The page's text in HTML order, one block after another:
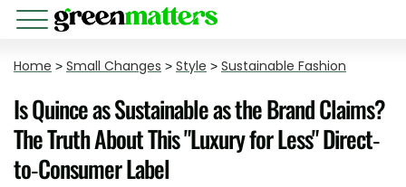
Home > Small Changes > Style > Sustainable Fashion
Is Quince as Sustainable as the Brand Claims?
The Truth About This "Luxury for Less" Direct-
to-Consumer Label